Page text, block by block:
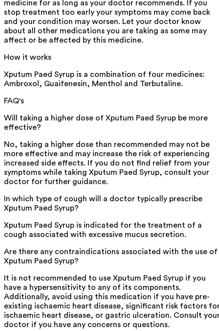
medicine for as long as your doctor recommends. If you
stop treatment too early your symptoms may come back
and your condition may worsen. Let your doctor know
about all other medications you are taking as some may
affect or be affected by this medicine.
How it works
Xputum Paed Syrup is a combination of four medicines:
Ambroxol, Guaifenesin, Menthol and Terbutaline.
FAQ's
Will taking a higher dose of Xputum Paed Syrup be more
effective?
No, taking a higher dose than recommended may not be
more effective and may increase the risk of experiencing
increased side effects. If you do not find relief from your
symptoms while taking Xputum Paed Syrup, consult your
doctor for further guidance.
In which type of cough will a doctor typically prescribe
Xputum Paed Syrup?
Xputum Paed Syrup is indicated for the treatment of a
cough associated with excessive mucus secretion.
Are there any contraindications associated with the use of
Xputum Paed Syrup?
It is not recommended to use Xputum Paed Syrup if you
have a hypersensitivity to any of its components.
Additionally, avoid using this medication if you have pre-
existing ischaemic heart disease, significant risk factors
ischaemic heart disease, or gastric ulceration. Consult
doctor if you have any concerns or questions.